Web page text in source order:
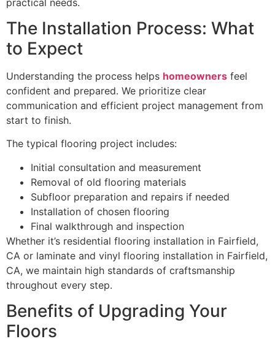
The Installation Process: What
to Expect
Understanding the process helps homeowners feel
confident and prepared. We prioritize clear
communication and efficient project management from
start to finish.
The typical flooring project includes:
Initial consultation and measurement
Removal of old flooring materials
Subfloor preparation and repairs if needed
Installation of chosen flooring
Final walkthrough and inspection
Whether it’s residential flooring installation in Fairfield,
CA or laminate and vinyl flooring installation in Fairfield,
CA, we maintain high standards of craftsmanship
throughout every step.
Benefits of Upgrading Your
Floors